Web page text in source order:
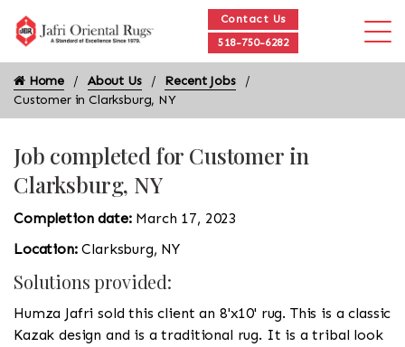
Contact Us
518-750-6282
Home About Us
Recent Jobs
Customer in Clarksburg, NY
Job completed for Customer in
Clarksburg, NY
Completion date: March 17, 2023
Location:Clarksburg, NY
Solutions provided:
Humza Jafri sold this client an 8'x10' rug. This is a classic
Kazak design and is a traditional rug. It is a tribal look